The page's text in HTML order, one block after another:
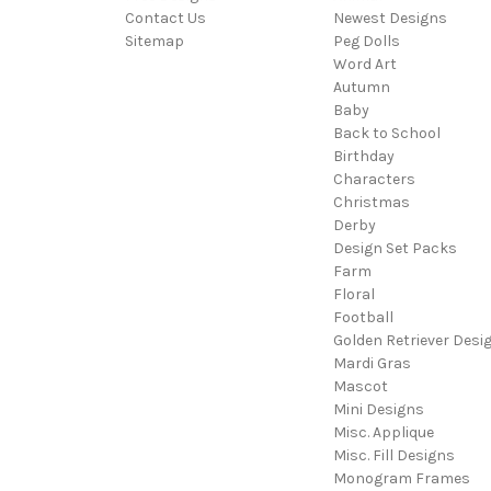
Contact Us
Sitemap
Newest Designs
Peg Dolls
Word Art
Autumn
Baby
Back to School
Birthday
Characters
Christmas
Derby
Design Set Packs
Farm
Floral
Football
Golden Retriever
Mardi Gras
Mascot
Mini Designs
Misc. Applique
Misc. Fill Designs
Monogram Frames